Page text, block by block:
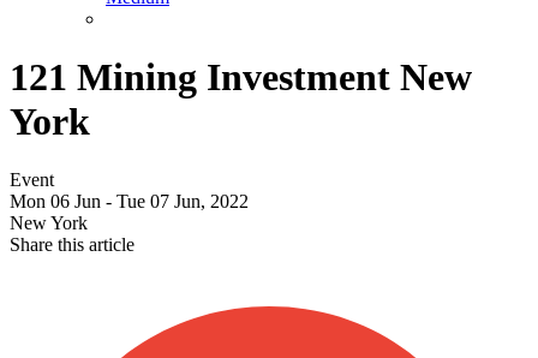
121 Mining Investment New
York
Event
Mon 06 Jun - Tue 07 Jun, 2022
New York
Share this article